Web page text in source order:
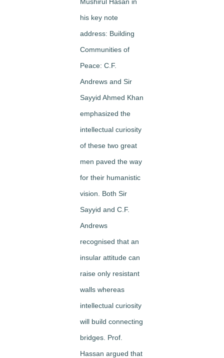
his key note
address: Building
Communities of
Peace: C.F.
Andrews and Sir
Sayyid Ahmed Khan
emphasized the
intellectual curiosity
of these two great
men paved the way
for their humanistic
vision. Both Sir
Sayyid and C.F.
Andrews
recognised that an
insular attitude can
raise only resistant
walls whereas
intellectual curiosity
will build connecting
bridges. Prof.
Hassan argued that